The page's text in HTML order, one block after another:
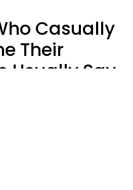
Casually
Their
Usually Say